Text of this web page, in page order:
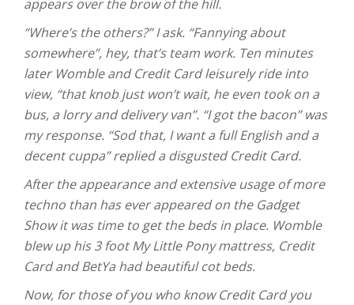
appears over the brow of the hill.
“Where’s the others?” I ask. “Fannying about
somewhere”, hey, that’s team work. Ten minutes
later Womble and Credit Card leisurely ride into
view, “that knob just won’t wait, he even took on a
bus, a lorry and delivery van”. “I got the bacon” was
my response. “Sod that, I want a full English and a
decent cuppa” replied a disgusted Credit Card.
After the appearance and extensive usage of more
techno than has ever appeared on the Gadget
Show it was time to get the beds in place. Womble
blew up his 3 foot My Little Pony mattress, Credit
Card and BetYa had beautiful cot beds.
Now, for those of you who know Credit Card you